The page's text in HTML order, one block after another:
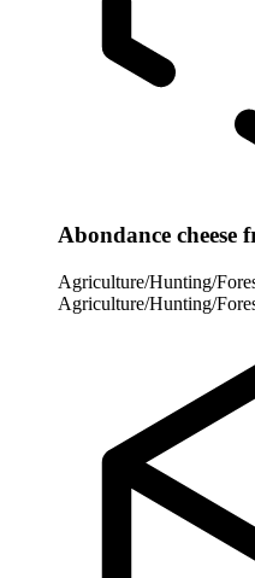
Abondance cheese
Agriculture/Hunting/
Agriculture/Hunting/